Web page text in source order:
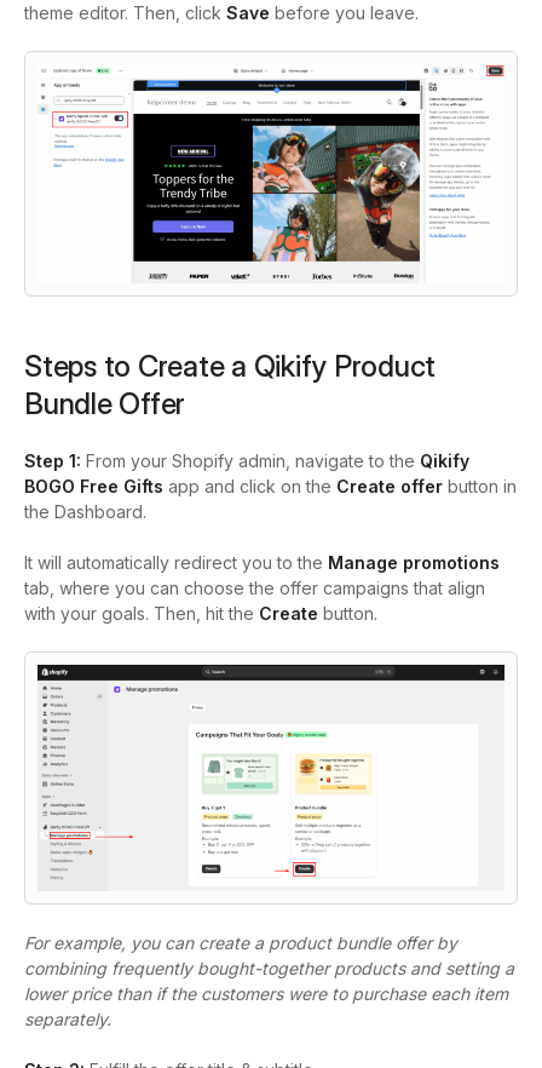
theme editor. Then, click Save before you leave.
Steps to Create a Qikify Product
Bundle Offer
Step 1: From your Shopify admin, navigate to the Qikify
BOGO Free Gifts app and click on the Create offer button in
the Dashboard.
It will automatically redirect you to the Manage promotions
tab, where you can choose the offer campaigns that align
with your goals. Then, hit the Create button.
For example, you can create a product bundle offer by
combining frequently bought-together products and setting a
lower price than if the customers were to purchase each item
separately.